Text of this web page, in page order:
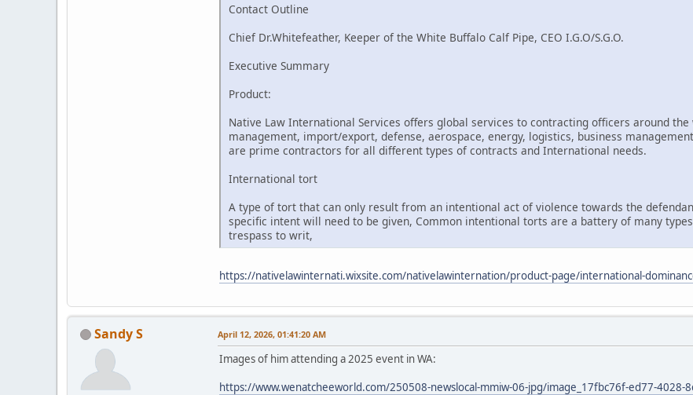
Contact Outline
Chief Dr.Whitefeather, Keeper of the White Buffalo Calf Pipe, CEO I.G.O/S.G.O.
Executive Summary
Product:
Native Law International Services offers global services to contracting officers around
management, import/export, defense, aerospace, energy, logistics, business
are prime contractors for all different types of contracts and International needs.
International tort
A type of tort that can only result from an intentional act of violence towards the
specific intent will need to be given, Common intentional torts are a battery of many
trespass to writ,
https://nativelawinternati.wixsite.com/nativelawinternation/product-page/international-
Sandy S April 12, 2026, 01:41:20 AM
Images of him attending a 2025 event in WA:
https://www.wenatcheeworld.com/250508-newslocal-mmiw-06-jpg/image_17fbc76f-ed77-4028-